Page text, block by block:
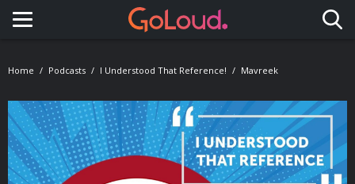
Toggle navigation
Home Podcasts I Understood That Reference! Mavreek